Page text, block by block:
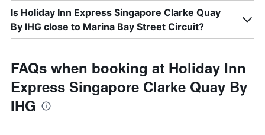
Is Holiday Inn Express Singapore Clarke Quay
By IHG close to Marina Bay Street Circuit?
FAQs when booking at Holiday Inn
Express Singapore Clarke Quay By
IHG